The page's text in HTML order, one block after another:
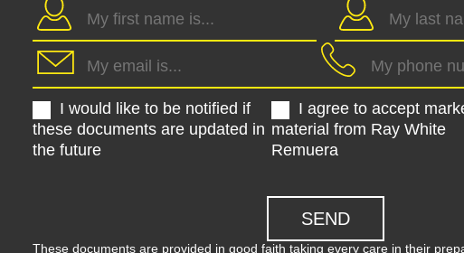
I would like to be notified if
these documents are updated in
the future
I agree to accept
material from Ray White
Remuera
These documents are provided in good faith taking every care in their